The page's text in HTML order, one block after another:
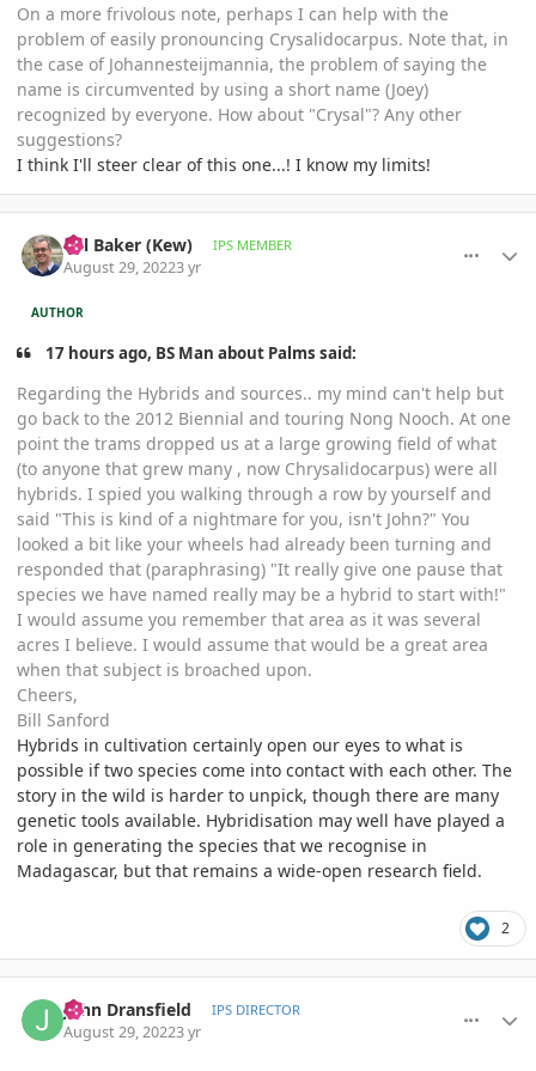
On a more frivolous note, perhaps I can help with the
problem of easily pronouncing Crysalidocarpus. Note that, in
the case of Johannesteijmannia, the problem of saying the
name is circumvented by using a short name (Joey)
recognized by everyone. How about "Crysal"? Any other
suggestions?
I think I'll steer clear of this one...! I know my limits!
Bill Baker (Kew) IPS MEMBER
August 29, 20223 yr
AUTHOR
17 hours ago, BS Man about Palms said:
Regarding the Hybrids and sources.. my mind can't help but
go back to the 2012 Biennial and touring Nong Nooch. At one
point the trams dropped us at a large growing field of what
(to anyone that grew many , now Chrysalidocarpus) were all
hybrids. I spied you walking through a row by yourself and
said "This is kind of a nightmare for you, isn't John?" You
looked a bit like your wheels had already been turning and
responded that (paraphrasing) "It really give one pause that
species we have named really may be a hybrid to start with!"
I would assume you remember that area as it was several
acres I believe. I would assume that would be a great area
when that subject is broached upon.
Cheers,
Bill Sanford
Hybrids in cultivation certainly open our eyes to what is
possible if two species come into contact with each other. The
story in the wild is harder to unpick, though there are many
genetic tools available. Hybridisation may well have played a
role in generating the species that we recognise in
Madagascar, but that remains a wide-open research field.
2
John Dransfield IPS DIRECTOR
August 29, 20223 yr